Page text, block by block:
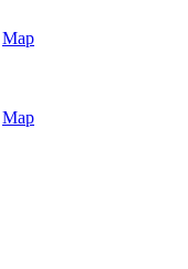
Map
Map